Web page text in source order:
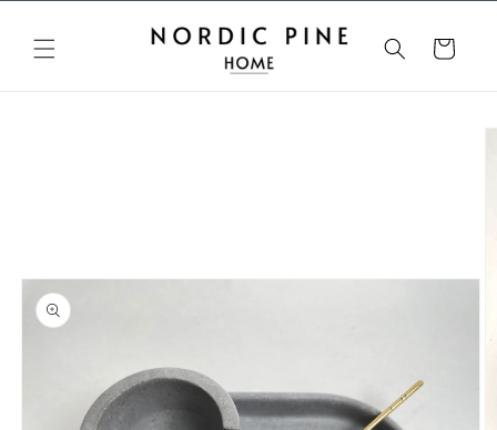
content
Cart